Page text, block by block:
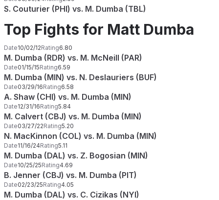
S. Couturier (PHI) vs. M. Dumba (TBL)
Top Fights for Matt Dumba
Date10/02/12Rating6.80
M. Dumba (RDR) vs. M. McNeill (PAR)
Date01/15/15Rating6.59
M. Dumba (MIN) vs. N. Deslauriers (BUF)
Date03/29/16Rating6.58
A. Shaw (CHI) vs. M. Dumba (MIN)
Date12/31/16Rating5.84
M. Calvert (CBJ) vs. M. Dumba (MIN)
Date03/27/22Rating5.20
N. MacKinnon (COL) vs. M. Dumba (MIN)
Date11/16/24Rating5.11
M. Dumba (DAL) vs. Z. Bogosian (MIN)
Date10/25/25Rating4.69
B. Jenner (CBJ) vs. M. Dumba (PIT)
Date02/23/25Rating4.05
M. Dumba (DAL) vs. C. Cizikas (NYI)